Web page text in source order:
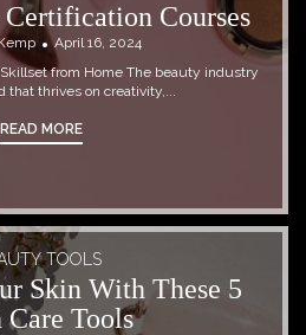
Courses
April 16, 2024
from Home The beauty industry
that thrives on creativity,...
READ MORE
TOOLS
Skin With These 5
Care Tools